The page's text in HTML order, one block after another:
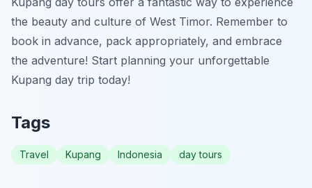
the beauty and culture of West Timor. Remember to
book in advance, pack appropriately, and embrace
the adventure! Start planning your unforgettable
Kupang day trip today!
Tags
Travel Kupang Indonesia day tours